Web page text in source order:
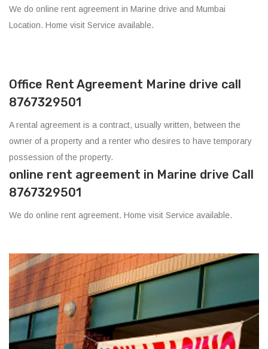
We do online rent agreement in Marine drive and Mumbai
Location. Home visit Service available.
Office Rent Agreement Marine drive call
8767329501
A rental agreement is a contract, usually written, between the
owner of a property and a renter who desires to have temporary
possession of the property.
online rent agreement in Marine drive Call
8767329501
We do online rent agreement. Home visit Service available.